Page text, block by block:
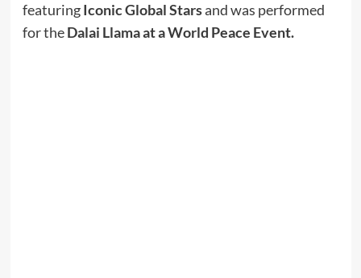
featuringIconic Global Starsand was performed
for theDalai Llama at a World Peace Event.